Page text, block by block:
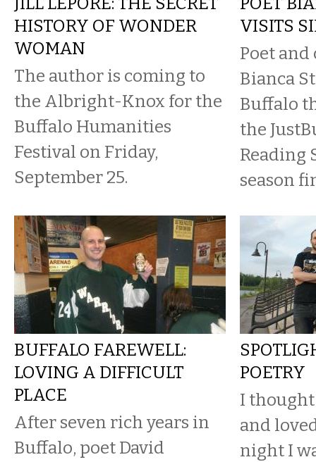
HISTORY OF WONDER
WOMAN
The author is coming to
the Albright-Knox for the
Buffalo Humanities
Festival on Friday,
September 25.
VISITS
Poet
Bianca
Buffalo
the
Reading
season
BUFFALO FAREWELL:
LOVING A DIFFICULT
PLACE
After seven rich years in
Buffalo, poet David
POETRY
I
and
night I